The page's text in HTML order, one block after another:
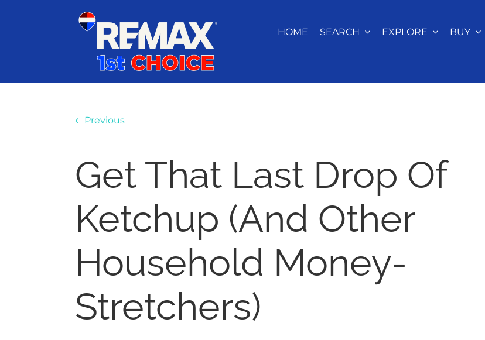
HOME SEARCH EXPLORE BUY
Previous
Get That Last Drop Of
Ketchup (And Other
Household Money-
Stretchers)